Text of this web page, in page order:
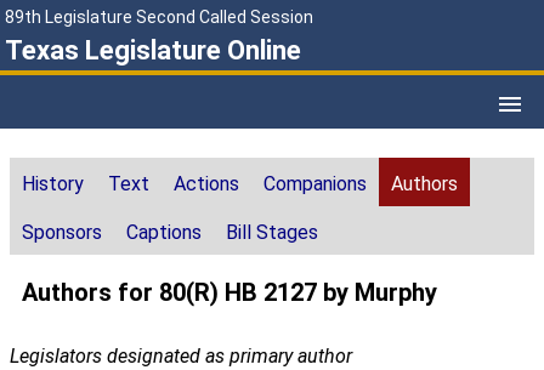
89th Legislature Second Called Session
Texas Legislature Online
History Text Actions Companions Authors
Sponsors Captions Bill Stages
Authors for 80(R) HB 2127 by Murphy
Legislators designated as primary author